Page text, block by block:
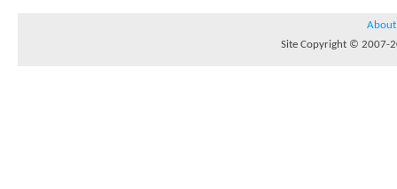
About
Site Copyright © 2007-